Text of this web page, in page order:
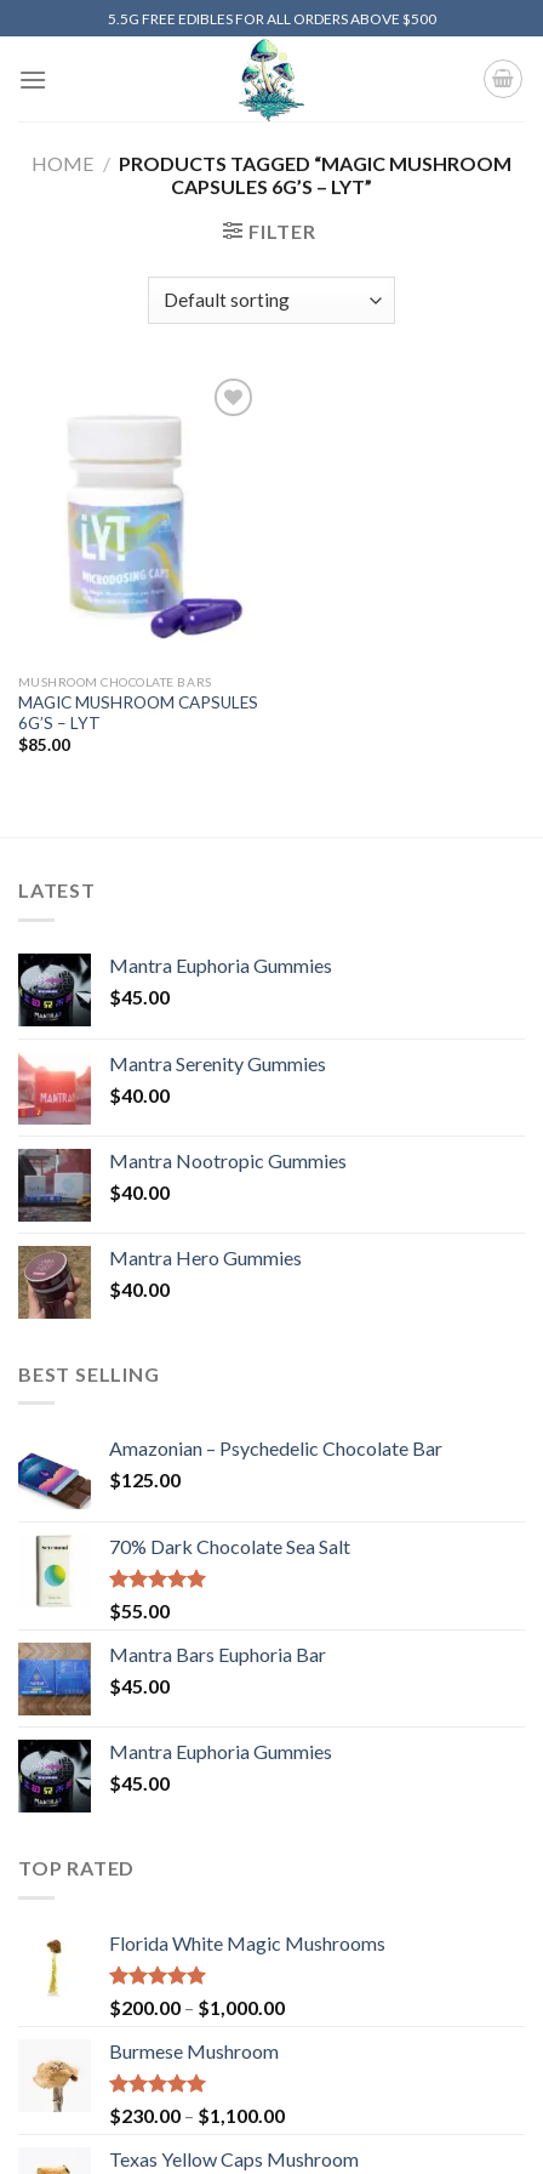
to
content
5.5G FREE EDIBLES FOR ALL ORDERS ABOVE $500
HOME / PRODUCTS TAGGED “MAGIC MUSHROOM
CAPSULES 6G’S – LYT”
FILTER
MUSHROOM CHOCOLATE BARS
MAGIC MUSHROOM CAPSULES
6G’S – LYT
$85.00
LATEST
Mantra Euphoria Gummies
$45.00
Mantra Serenity Gummies
$40.00
Mantra Nootropic Gummies
$40.00
Mantra Hero Gummies
$40.00
BEST SELLING
Amazonian – Psychedelic Chocolate Bar
$125.00
70% Dark Chocolate Sea Salt
Rated5.00
out of 5
$55.00
Mantra Bars Euphoria Bar
$45.00
Mantra Euphoria Gummies
$45.00
TOP RATED
Florida White Magic Mushrooms
Rated5.00
out of 5
$200.00 – $1,000.00Price
$1,000.00
Burmese Mushroom
Rated5.00
out of 5
$230.00 – $1,100.00Price
$230.00
Texas Yellow Caps Mushroom